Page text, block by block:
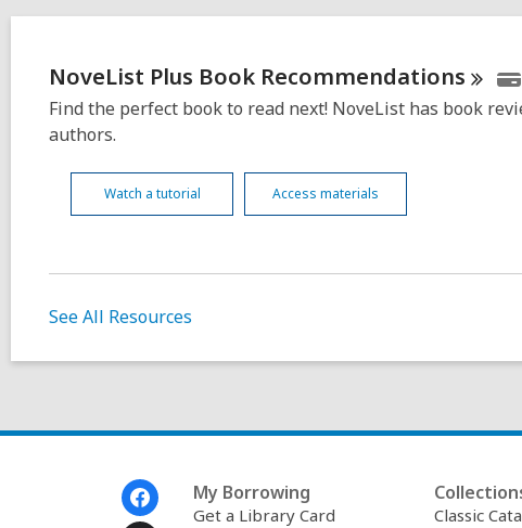
NoveList Plus Book Recommendations
Find the perfect book to read next! NoveList has book
authors.
Watch a tutorial Access materials
See All Resources
My Borrowing
Get a Library Card
Classic